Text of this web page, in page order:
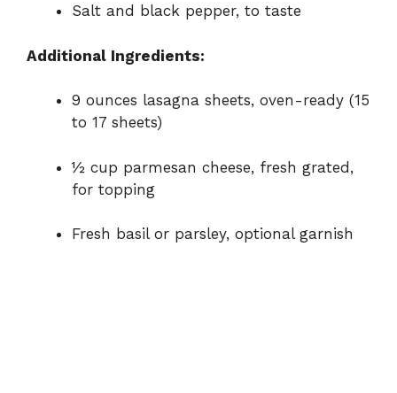
Salt and black pepper, to taste
Additional Ingredients:
9 ounces lasagna sheets, oven-ready (15
to 17 sheets)
½ cup parmesan cheese, fresh grated,
for topping
Fresh basil or parsley, optional garnish